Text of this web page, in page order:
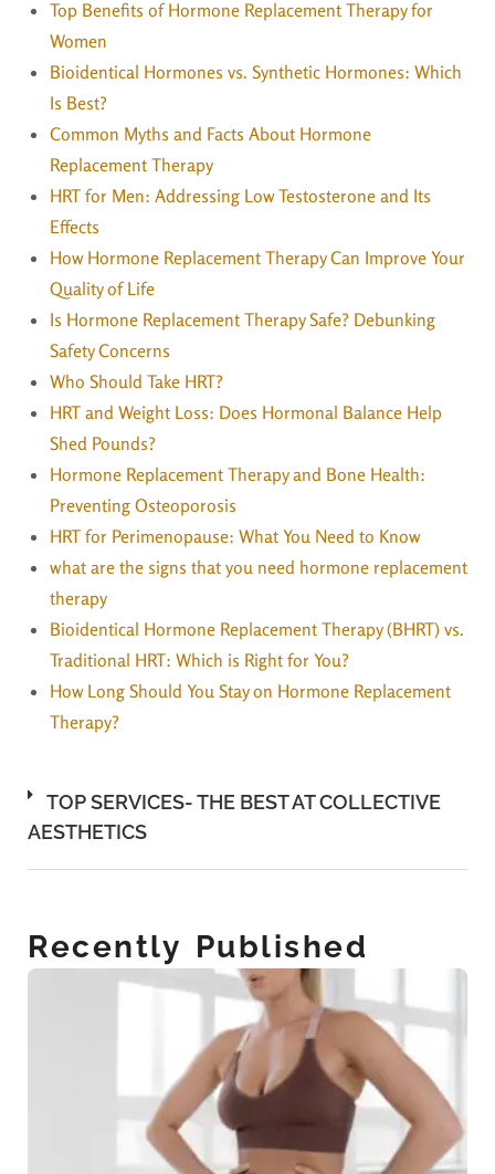
Top Benefits of Hormone Replacement Therapy for
Women
Bioidentical Hormones vs. Synthetic Hormones: Which
Is Best?
Common Myths and Facts About Hormone
Replacement Therapy
HRT for Men: Addressing Low Testosterone and Its
Effects
How Hormone Replacement Therapy Can Improve Your
Quality of Life
Is Hormone Replacement Therapy Safe? Debunking
Safety Concerns
Who Should Take HRT?
HRT and Weight Loss: Does Hormonal Balance Help
Shed Pounds?
Hormone Replacement Therapy and Bone Health:
Preventing Osteoporosis
HRT for Perimenopause: What You Need to Know
what are the signs that you need hormone replacement
therapy
Bioidentical Hormone Replacement Therapy (BHRT) vs.
Traditional HRT: Which is Right for You?
How Long Should You Stay on Hormone Replacement
Therapy?
TOP SERVICES- THE BEST AT COLLECTIVE
AESTHETICS
Recently Published